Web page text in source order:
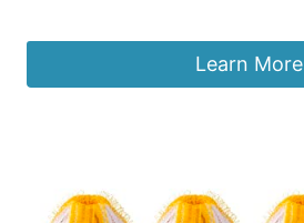
Learn More